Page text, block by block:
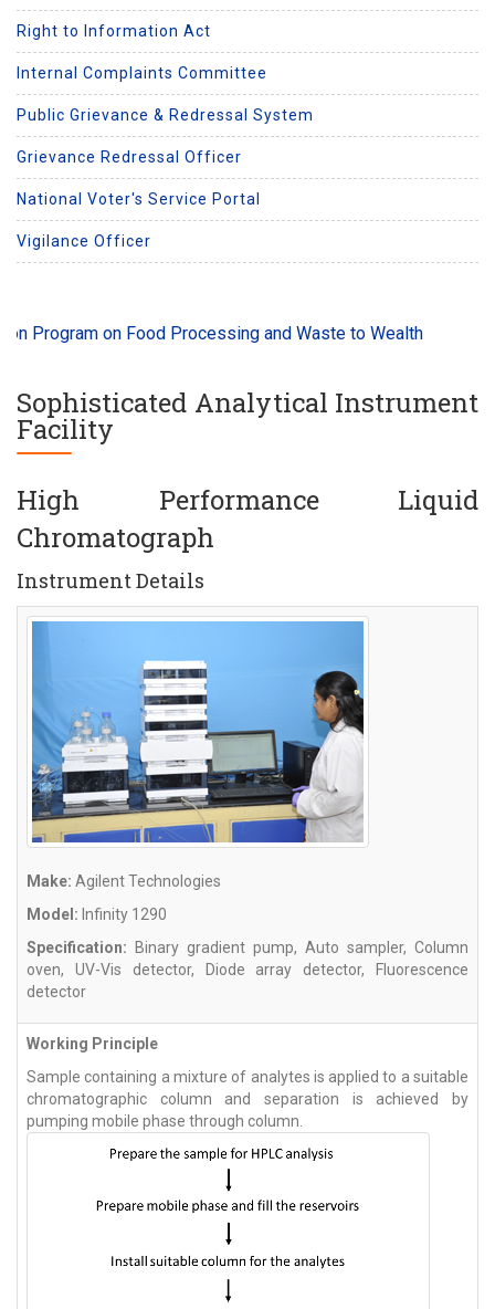
Right to Information Act
Internal Complaints Committee
Public Grievance & Redressal System
Grievance Redressal Officer
National Voter's Service Portal
Vigilance Officer
on Food Processing and Waste to Wealth
Sophisticated Analytical Instrument
Facility
High Performance Liquid
Chromatograph
Instrument Details
Make: Agilent Technologies
Model: Infinity 1290
Specification: Binary gradient pump, Auto sampler, Column
oven, UV-Vis detector, Diode array detector, Fluorescence
detector
Working Principle
Sample containing a mixture of analytes is applied to a suitable
chromatographic column and separation is achieved by
pumping mobile phase through column.